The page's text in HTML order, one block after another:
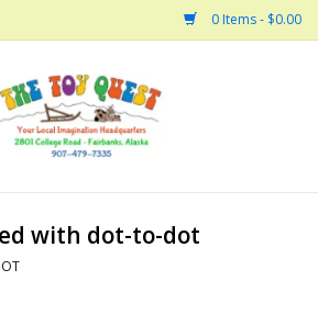
0 Items - $0.00
with dot-to-dot